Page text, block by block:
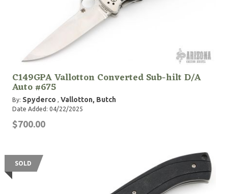
C149GPA Vallotton Converted Sub-hilt D/A
Auto #675
By: Spyderco , Vallotton, Butch
Date Added: 04/22/2025
$700.00
SOLD